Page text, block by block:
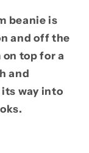
beanie is
and off the
top for a
and
way into